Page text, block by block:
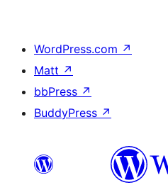
WordPress.com ↗
Matt ↗
bbPress ↗
BuddyPress ↗